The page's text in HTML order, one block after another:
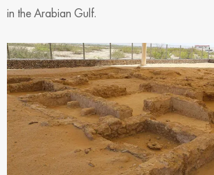
in the Arabian Gulf.